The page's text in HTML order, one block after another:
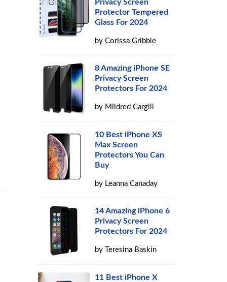
Privacy Screen
Protector Tempered
Glass For 2024
byCorissa Gribble
8 Amazing iPhone SE
Privacy Screen
Protectors For 2024
by Mildred Cargill
10 Best iPhone XS
Max Screen
Protectors You Can
Buy
by Leanna Canaday
14 Amazing iPhone 6
Privacy Screen
Protectors For 2024
by Teresina Baskin
11 Best iPhone X